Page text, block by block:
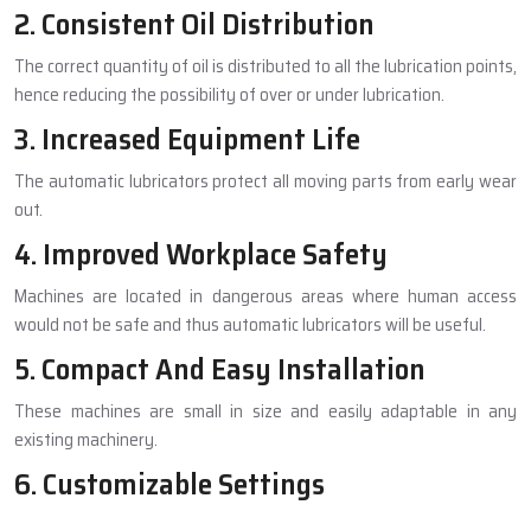
2. Consistent Oil Distribution
The correct quantity of oil is distributed to all the lubrication points,
hence reducing the possibility of over or under lubrication.
3. Increased Equipment Life
The automatic lubricators protect all moving parts from early wear
out.
4. Improved Workplace Safety
Machines are located in dangerous areas where human access
would not be safe and thus automatic lubricators will be useful.
5. Compact And Easy Installation
These machines are small in size and easily adaptable in any
existing machinery.
6. Customizable Settings